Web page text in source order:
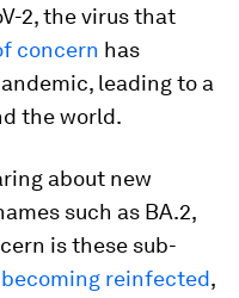
2, the virus that
concern has
leading to a
the world.
about new
such as BA.2,
is these sub-
becoming reinfected,